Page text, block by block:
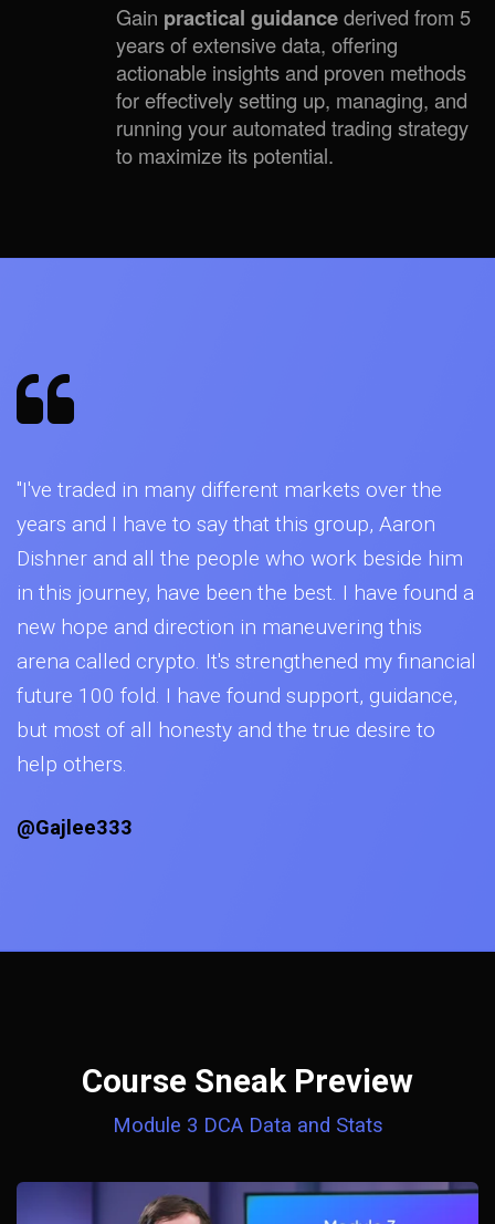
Gain practical guidancederived from 5
years of extensive data, offering
actionable insights and proven methods
for effectively setting up, managing, and
running your automated trading strategy
to maximize its potential.
"I've traded in many different markets over the
years and I have to say that this group, Aaron
Dishner and all the people who work beside him
in this journey, have been the best. I have found a
new hope and direction in maneuvering this
arena called crypto. It's strengthened my financial
future 100 fold. I have found support, guidance,
but most of all honesty and the true desire to
help others.
@Gajlee333
Course Sneak Preview
Module 3 DCA Data and Stats